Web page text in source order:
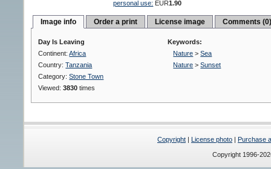
personal use: EUR1.90
Image info Order a print License image Comments
Day Is Leaving
Continent:Africa
Country:Tanzania
Category:Stone Town
Viewed:3830 times
Keywords:
Nature >Sea
Nature >Sunset
Copyright License photo Purchase
Copyright 1996-